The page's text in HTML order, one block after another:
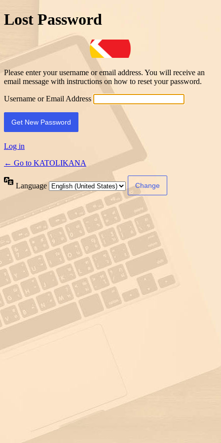
Lost Password
Please enter your username or email address. You will receive an
email message with instructions on how to reset your password.
Username or Email Address
Log in
← Go to KATOLIKANA
Language